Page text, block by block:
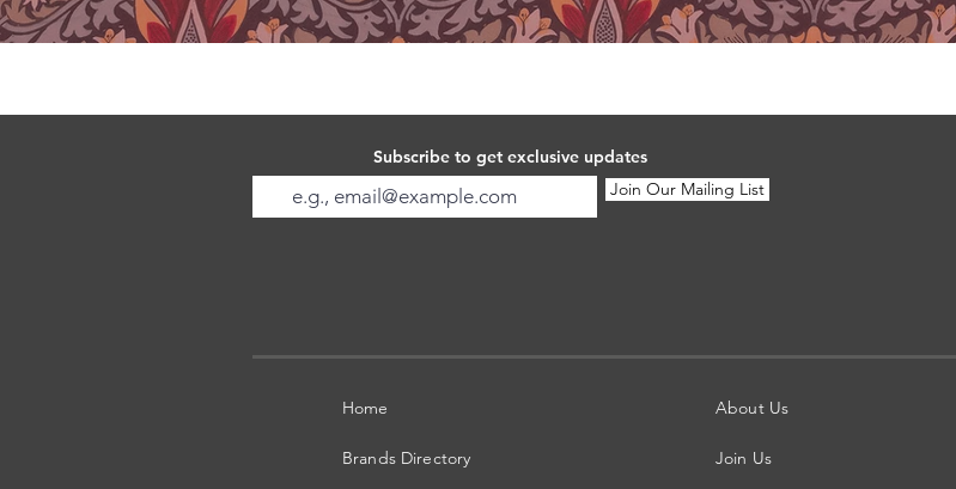
Subscribe to get exclusive updates
Join Our Mailing List
Home
Brands Directory
About Us
Join Us